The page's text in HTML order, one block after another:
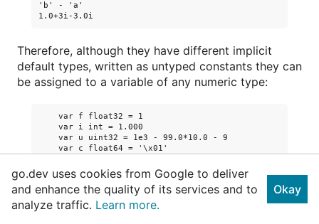
'b' - 'a'
Therefore, although they have different implicit
default types, written as untyped constants they can
be assigned to a variable of any numeric type:
    var f float32 = 1
    var i int = 1.000
    var u uint32 = 1e3 - 99.0*10.0 - 9
    var c float64 = '\x01'
    var r complex64 = 'b' - 'a'
    var b byte = 1.0 + 3i - 3.0i
Run
go.dev uses cookies from Google to deliver
and enhance the quality of its services and to
analyze traffic. Learn more.
Okay